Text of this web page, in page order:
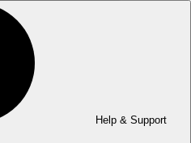
Help & Support